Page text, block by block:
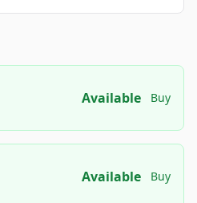
Available Buy
Available Buy